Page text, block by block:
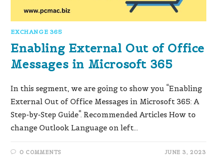
EXCHANGE 365
Enabling External Out of Office
Messages in Microsoft 365
In this segment, we are going to show you “Enabling
External Out of Office Messages in Microsoft 365: A
Step-by-Step Guide“. Recommended Articles How to
change Outlook Language on left…
0 COMMENTS JUNE 3, 2023